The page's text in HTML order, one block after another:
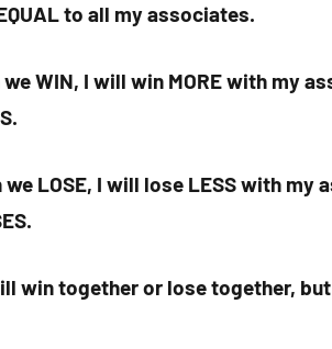
to all my associates.
WIN, I will win MORE with my
we LOSE, I will lose LESS with
win together or lose together, but